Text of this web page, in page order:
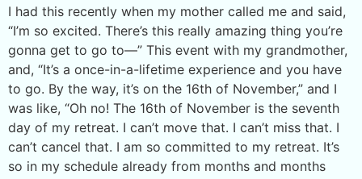
I had this recently when my mother called me and said,
“I’m so excited. There’s this really amazing thing you’re
gonna get to go to—” This event with my grandmother,
and, “It’s a once-in-a-lifetime experience and you have
to go. By the way, it’s on the 16th of November,” and I
was like, “Oh no! The 16th of November is the seventh
day of my retreat. I can’t move that. I can’t miss that. I
can’t cancel that. I am so committed to my retreat. It’s
so in my schedule already from months and months